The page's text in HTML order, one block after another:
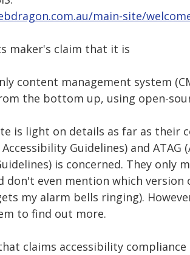
main-site/
maker's claim that it is
content management system
the bottom up, using open-
is light on details as far as their
Guidelines) and ATAG
is concerned. They only
don't even mention which version
my alarm bells ringing).
to find out more.
claims accessibility